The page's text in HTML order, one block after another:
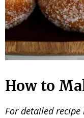
How to
For detailed